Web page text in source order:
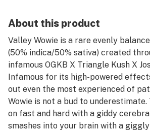
About this product
Valley Wowie is a rare evenly
(50% indica/50% sativa) created
infamous OGKB X Triangle Kush X
Infamous for its high-powered
out even the most experienced of
Wowie is not a bud to underestimate.
on fast and hard with a giddy
smashes into your brain with a